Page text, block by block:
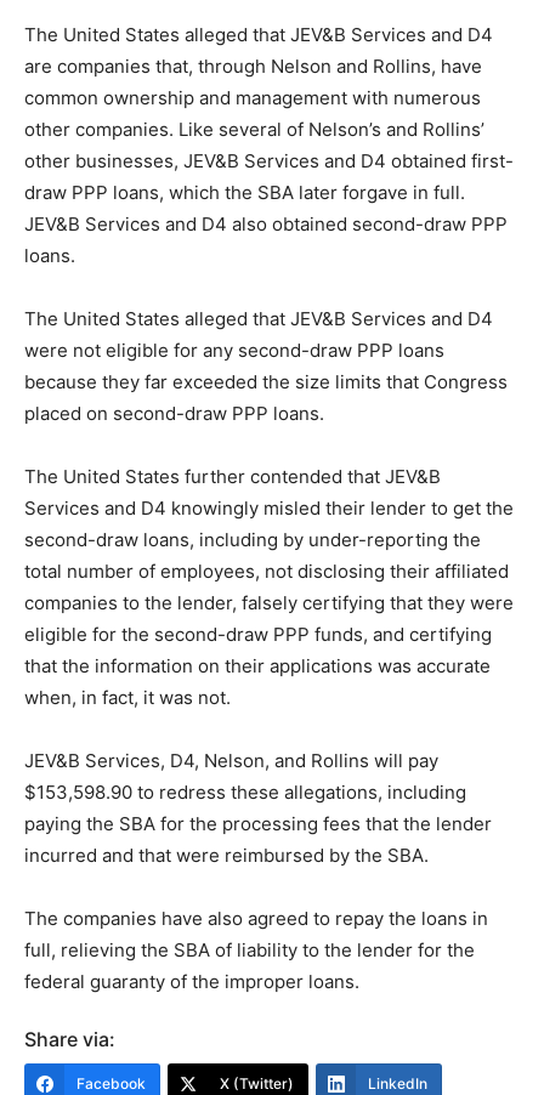
The United States alleged that JEV&B Services and D4
are companies that, through Nelson and Rollins, have
common ownership and management with numerous
other companies. Like several of Nelson’s and Rollins’
other businesses, JEV&B Services and D4 obtained first-
draw PPP loans, which the SBA later forgave in full.
JEV&B Services and D4 also obtained second-draw PPP
loans.
The United States alleged that JEV&B Services and D4
were not eligible for any second-draw PPP loans
because they far exceeded the size limits that Congress
placed on second-draw PPP loans.
The United States further contended that JEV&B
Services and D4 knowingly misled their lender to get the
second-draw loans, including by under-reporting the
total number of employees, not disclosing their affiliated
companies to the lender, falsely certifying that they were
eligible for the second-draw PPP funds, and certifying
that the information on their applications was accurate
when, in fact, it was not.
JEV&B Services, D4, Nelson, and Rollins will pay
$153,598.90 to redress these allegations, including
paying the SBA for the processing fees that the lender
incurred and that were reimbursed by the SBA.
The companies have also agreed to repay the loans in
full, relieving the SBA of liability to the lender for the
federal guaranty of the improper loans.
Share via:
Facebook X (Twitter) LinkedIn